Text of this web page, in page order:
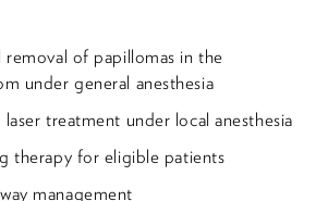
removal of papillomas in the
under general anesthesia
treatment under local anesthesia
therapy for eligible patients
management